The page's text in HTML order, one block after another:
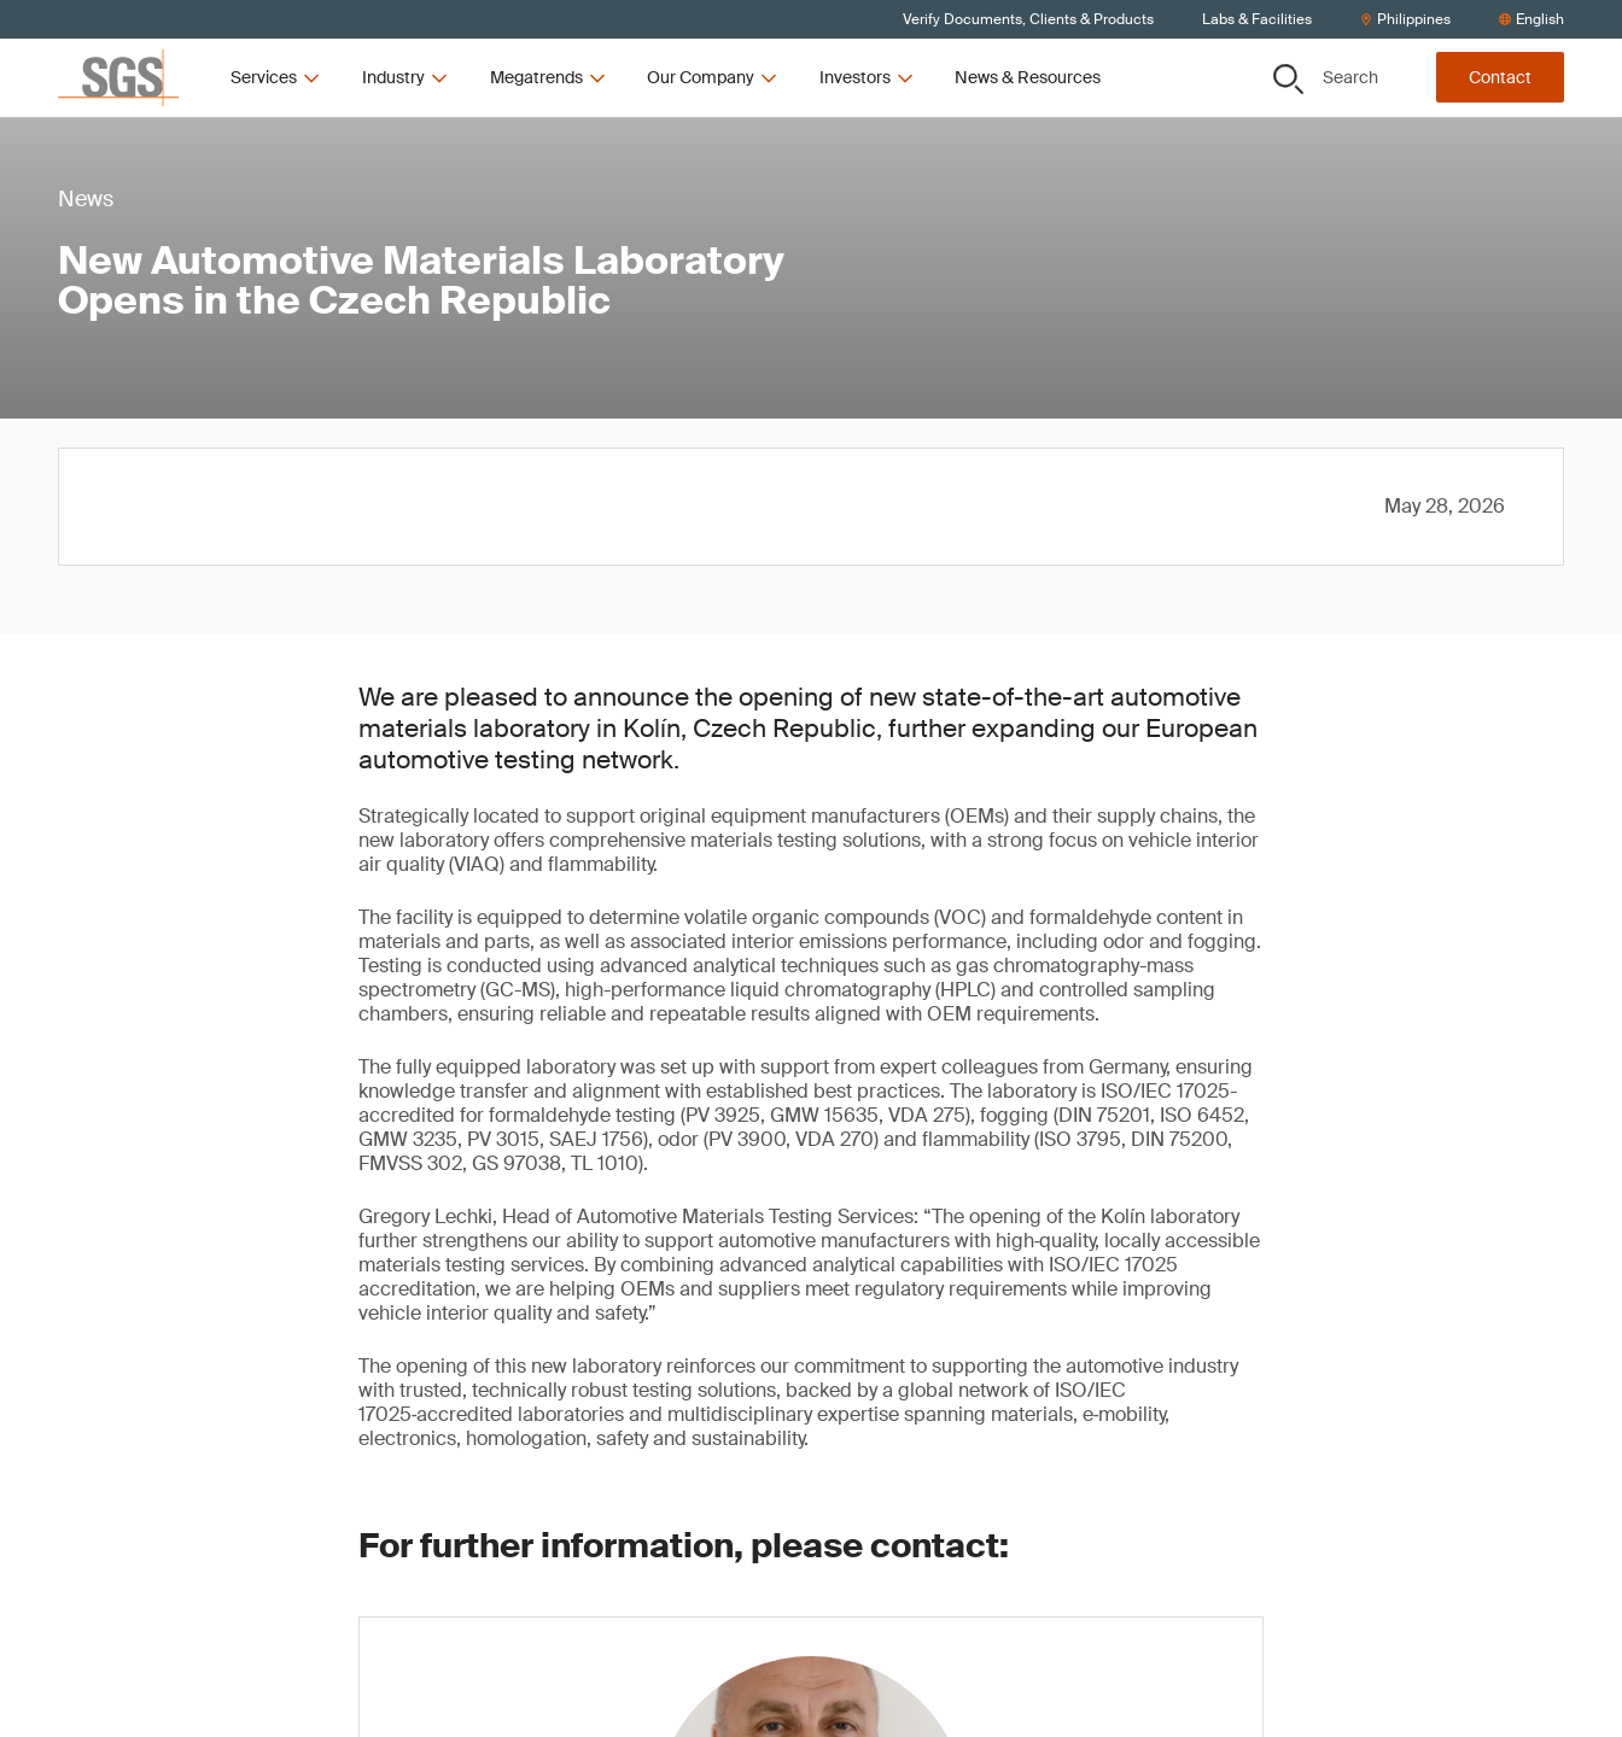
Verify Documents, Clients & Products Labs & Facilities Philippines English
Services Industry Megatrends Our Company Investors News & Resources Search Contact
News
New Automotive Materials Laboratory
Opens in the Czech Republic
May 28, 2026
We are pleased to announce the opening of new state-of-the-art automotive
materials laboratory in Kolín, Czech Republic, further expanding our European
automotive testing network.
Strategically located to support original equipment manufacturers (OEMs) and their supply chains, the
new laboratory offers comprehensive materials testing solutions, with a strong focus on vehicle interior
air quality (VIAQ) and flammability.
The facility is equipped to determine volatile organic compounds (VOC) and formaldehyde content in
materials and parts, as well as associated interior emissions performance, including odor and fogging.
Testing is conducted using advanced analytical techniques such as gas chromatography-mass
spectrometry (GC-MS), high-performance liquid chromatography (HPLC) and controlled sampling
chambers, ensuring reliable and repeatable results aligned with OEM requirements.
The fully equipped laboratory was set up with support from expert colleagues from Germany, ensuring
knowledge transfer and alignment with established best practices. The laboratory is ISO/IEC 17025-
accredited for formaldehyde testing (PV 3925, GMW 15635, VDA 275), fogging (DIN 75201, ISO 6452,
GMW 3235, PV 3015, SAEJ 1756), odor (PV 3900, VDA 270) and flammability (ISO 3795, DIN 75200,
FMVSS 302, GS 97038, TL 1010).
Gregory Lechki, Head of Automotive Materials Testing Services: “The opening of the Kolín laboratory
further strengthens our ability to support automotive manufacturers with high‑quality, locally accessible
materials testing services. By combining advanced analytical capabilities with ISO/IEC 17025
accreditation, we are helping OEMs and suppliers meet regulatory requirements while improving
vehicle interior quality and safety.”
The opening of this new laboratory reinforces our commitment to supporting the automotive industry
with trusted, technically robust testing solutions, backed by a global network of ISO/IEC
17025‑accredited laboratories and multidisciplinary expertise spanning materials, e‑mobility,
electronics, homologation, safety and sustainability.
For further information, please contact: